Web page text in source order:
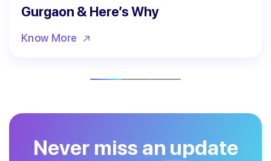
Gurgaon & Here’s Why
Know More
Never miss an update